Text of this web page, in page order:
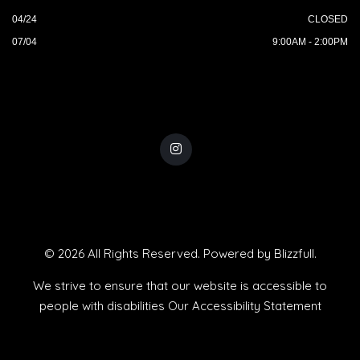
04/24
CLOSED
07/04
9:00AM - 2:00PM
© 2026 All Rights Reserved. Powered by Blizzfull.
We strive to ensure that our website is accessible to
people with disabilities Our Accessibility Statement